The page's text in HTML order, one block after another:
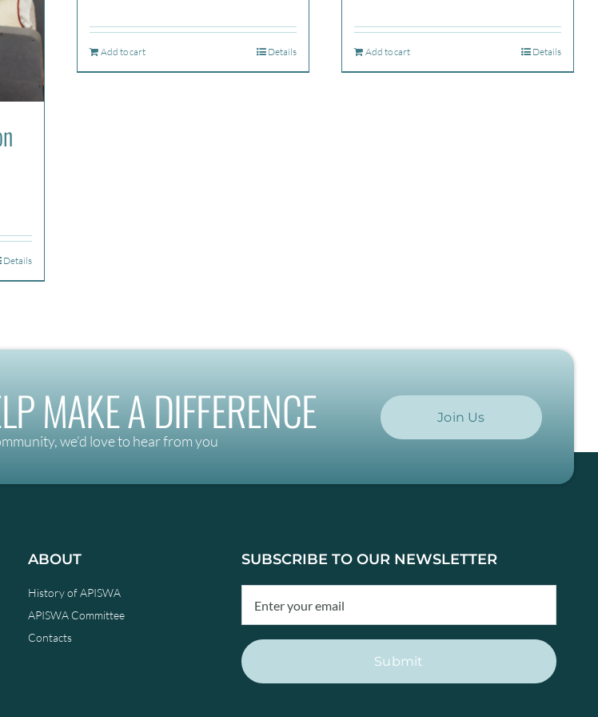
Details
Add to cart Details Add to cart Details
MAKE A DIFFERENCE
we’d love to hear from you
Join Us
ABOUT
History of APISWA
APISWA Committee
Contacts
SUBSCRIBE TO OUR NEWSLETTER